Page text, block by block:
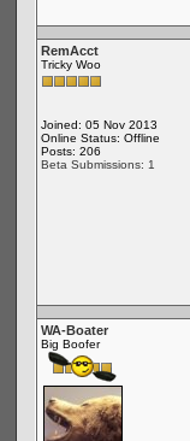
RemAcct
Tricky Woo
Joined: 05 Nov 2013
Online Status: Offline
Posts: 206
Beta Submissions: 1
WA-Boater
Big Boofer